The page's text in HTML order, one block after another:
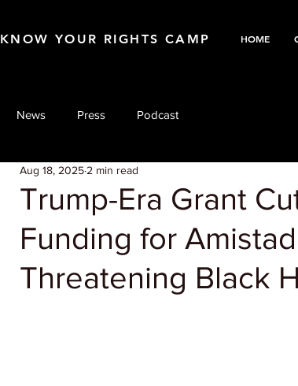
KNOW YOUR RIGHTS CAMP HOME
News Press Podcast
Trump-Era Grant
Funding for
Threatening Black
Aug 18, 2025 2 min read